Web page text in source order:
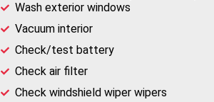
Wash exterior windows
Vacuum interior
Check/test battery
Check air filter
Check windshield wiper wipers